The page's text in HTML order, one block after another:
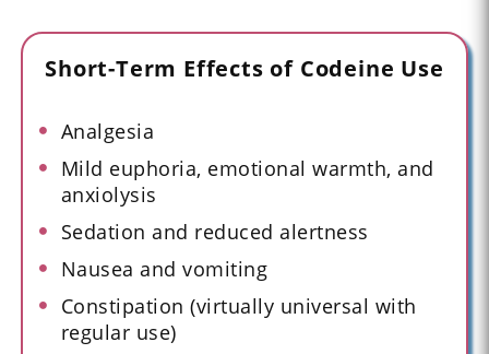
Short-Term Effects of Codeine Use
Analgesia
Mild euphoria, emotional warmth, and
anxiolysis
Sedation and reduced alertness
Nausea and vomiting
Constipation (virtually universal with
regular use)